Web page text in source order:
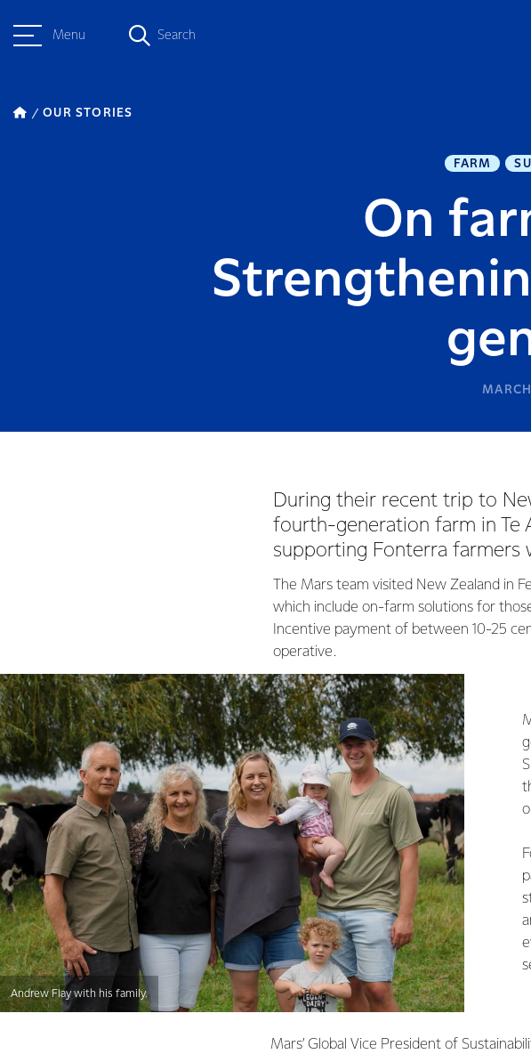
Menu Search
OUR STORIES
FARM
On
During their recent trip to
fourth-generation farm in Te
supporting Fonterra farmers
The Mars team visited New Zealand in
which include on-farm solutions for
Incentive payment of between 10-25
operative.
Andrew Flay with his family.
Mars’ Global Vice President of